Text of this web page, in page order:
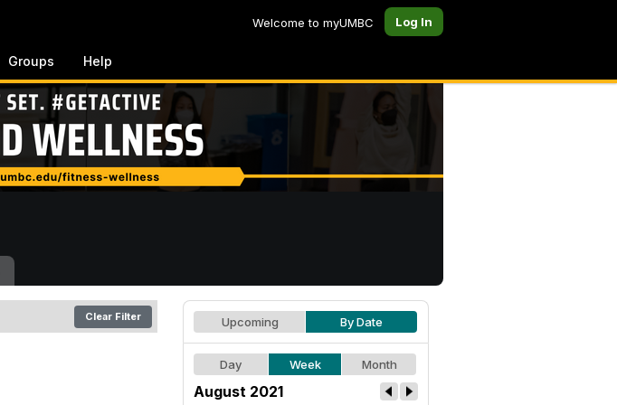
Welcome to myUMBC Log In
Groups Help
Clear Filter Upcoming By Date
Day Week Month
August 2021